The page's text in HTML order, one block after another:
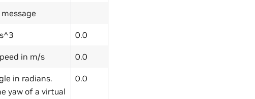
0.0
in m/s 0.0
in radians.
yaw of a virtual
0.0